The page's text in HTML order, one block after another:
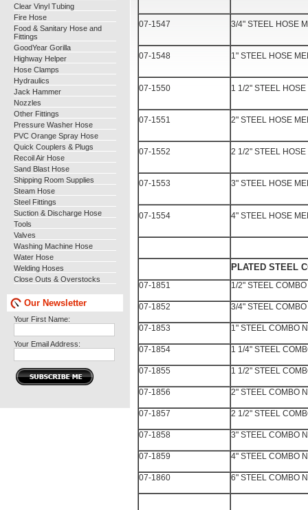
Clear Vinyl Tubing
Fire Hose
Food & Sanitary Hose and
Fittings
GoodYear Gorilla
Highway Helper
Hose Clamps
Hydraulics
Jack Hammer
Nozzles
Other Fittings
Pressure Washer Hose
PVC Orange Spray Hose
Quick Couplers & Plugs
Recoil Air Hose
Sand Blast Hose
Shipping Room Supplies
Steam Hose
Steel Fittings
Suction & Discharge Hose
Tools
Valves
Washing Machine Hose
Water Hose
Welding Hoses
Close Outs & Overstocks
Our Newsletter
Your First Name:
Your Email Address:
07-1547 3/4" STEEL HOSE
07-1548 1" STEEL HOSE
07-1550 1 1/2" STEEL
07-1551 2" STEEL HOSE
07-1552 2 1/2" STEEL
07-1553 3" STEEL HOSE
07-1554 4" STEEL HOSE
PLATED STEEL
07-1851 1/2" STEEL
07-1852 3/4" STEEL
07-1853 1" STEEL COMBO
07-1854 1 1/4" STEEL
07-1855 1 1/2" STEEL
07-1856 2" STEEL COMBO
07-1857 2 1/2" STEEL
07-1858 3" STEEL COMBO
07-1859 4" STEEL COMBO
07-1860 6" STEEL COMBO